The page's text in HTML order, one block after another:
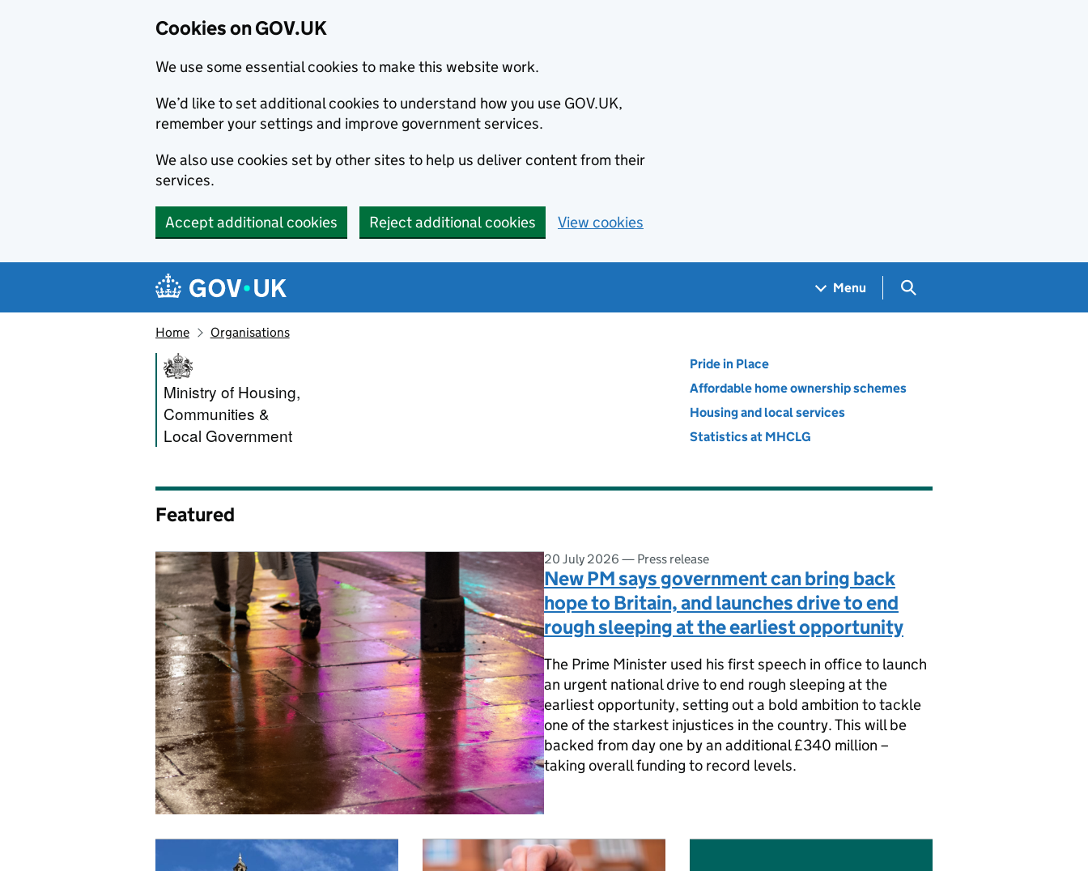
Cookies on GOV.UK
We use some essential cookies to make this website work.
We’d like to set additional cookies to understand how you use GOV.UK,
remember your settings and improve government services.
We also use cookies set by other sites to help us deliver content from their
services.
Accept additional cookies Reject additional cookies View cookies
Navigation menu
Menu Search GOV.UK
Home Organisations
Ministry of Housing, Communities and Local Government
Ministry of Housing,
Communities &
Local Government
Pride in Place
Affordable home ownership schemes
Housing and local services
Statistics at MHCLG
Featured
20 July 2026 — Press release
New PM says government can bring back
hope to Britain, and launches drive to end
rough sleeping at the earliest opportunity
The Prime Minister used his first speech in office to launch
an urgent national drive to end rough sleeping at the
earliest opportunity, setting out a bold ambition to tackle
one of the starkest injustices in the country. This will be
backed from day one by an additional £340 million –
taking overall funding to record levels.